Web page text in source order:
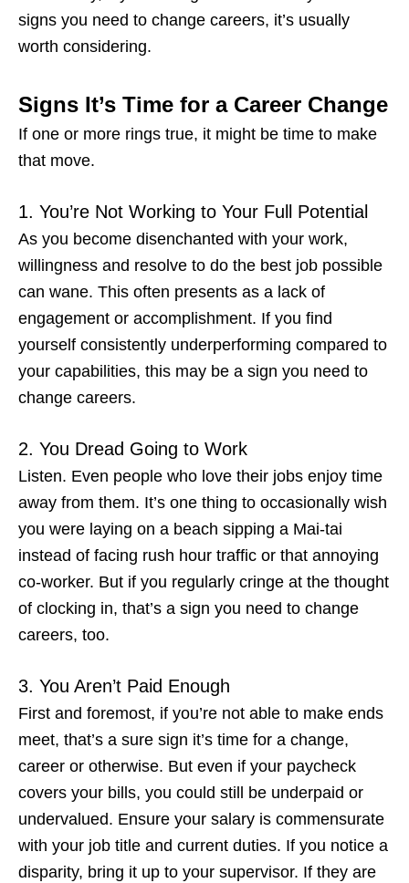
signs you need to change careers, it’s usually
worth considering.
Signs It’s Time for a Career Change
If one or more rings true, it might be time to make
that move.
1. You’re Not Working to Your Full Potential
As you become disenchanted with your work,
willingness and resolve to do the best job possible
can wane. This often presents as a lack of
engagement or accomplishment. If you find
yourself consistently underperforming compared to
your capabilities, this may be a sign you need to
change careers.
2. You Dread Going to Work
Listen. Even people who love their jobs enjoy time
away from them. It’s one thing to occasionally wish
you were laying on a beach sipping a Mai-tai
instead of facing rush hour traffic or that annoying
co-worker. But if you regularly cringe at the thought
of clocking in, that’s a sign you need to change
careers, too.
3. You Aren’t Paid Enough
First and foremost, if you’re not able to make ends
meet, that’s a sure sign it’s time for a change,
career or otherwise. But even if your paycheck
covers your bills, you could still be underpaid or
undervalued. Ensure your salary is commensurate
with your job title and current duties. If you notice a
disparity, bring it up to your supervisor. If they are